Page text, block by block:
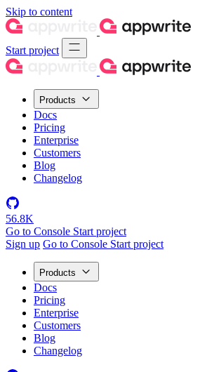
Skip to content
Start project
Products
Docs
Pricing
Enterprise
Customers
Blog
Changelog
56.8K
Go to Console Start project
Sign up Go to Console Start project
Products
Docs
Pricing
Enterprise
Customers
Blog
Changelog